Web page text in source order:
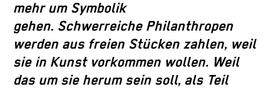
mehr um Symbolik
gehen. Schwerreiche Philanthropen
werden aus freien Stücken zahlen, weil
sie in Kunst vorkommen wollen. Weil
das um sie herum sein soll, als Teil